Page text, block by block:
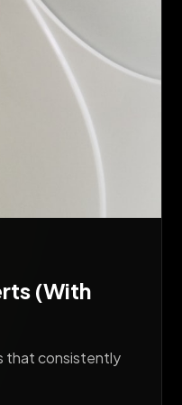
(With
that consistently